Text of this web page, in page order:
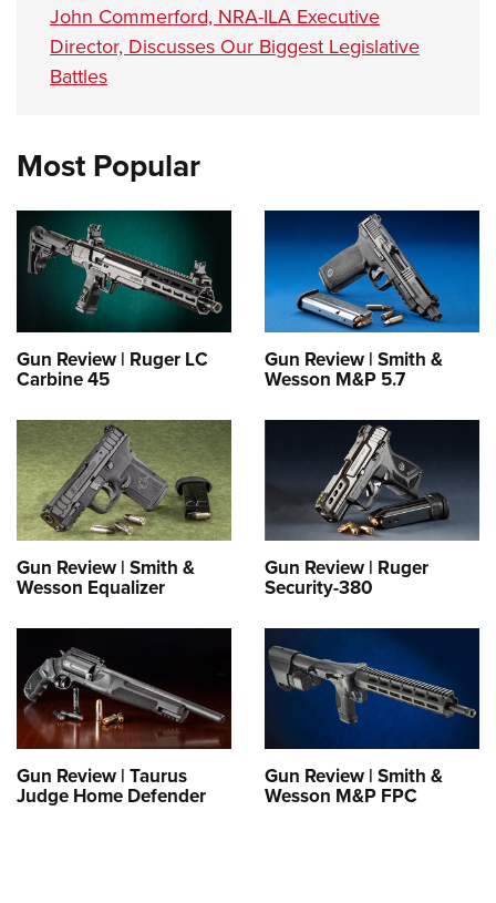
John Commerford, NRA-ILA Executive
Director, Discusses Our Biggest Legislative
Battles
Most Popular
Gun Review | Ruger LC
Carbine 45
Gun Review | Smith &
Wesson M&P 5.7
Gun Review | Smith &
Wesson Equalizer
Gun Review | Ruger
Security-380
Gun Review | Taurus
Judge Home Defender
Gun Review | Smith &
Wesson M&P FPC